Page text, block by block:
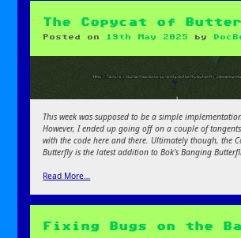
The Copycat of
Posted on 19th May 2025 by
This week was supposed to be a simple
However, I ended up going off on a couple of
with the code here and there. Ultimately though, the
Butterfly is the latest addition to Bok’s Banging
Read More…
Fixing Bugs on the